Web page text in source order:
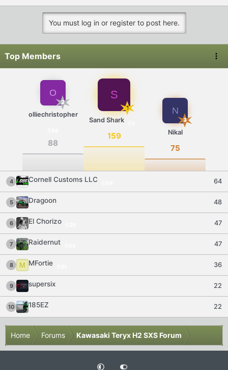
You must log in or register to post here.
Top Members
O
2
olliechristopher
88
S
1
Sand Shark
159
N
3
Nikal
75
4 Cornell Customs LLC 64
5 Dragoon 48
6 El Chorizo 47
7 Raidernut 47
8 M MFortie 36
9 supersix 22
10 185EZ 22
Home Forums Kawasaki Teryx H2 SXS Forum